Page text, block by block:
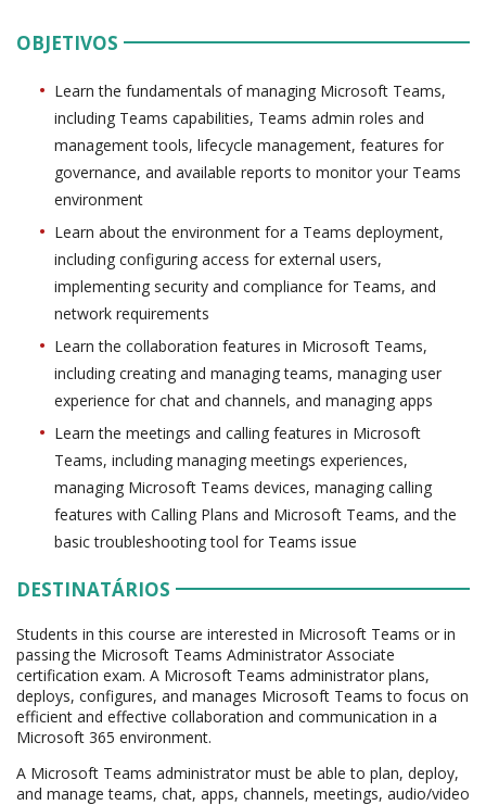
OBJETIVOS
Learn the fundamentals of managing Microsoft Teams,
including Teams capabilities, Teams admin roles and
management tools, lifecycle management, features for
governance, and available reports to monitor your Teams
environment
Learn about the environment for a Teams deployment,
including configuring access for external users,
implementing security and compliance for Teams, and
network requirements
Learn the collaboration features in Microsoft Teams,
including creating and managing teams, managing user
experience for chat and channels, and managing apps
Learn the meetings and calling features in Microsoft
Teams, including managing meetings experiences,
managing Microsoft Teams devices, managing calling
features with Calling Plans and Microsoft Teams, and the
basic troubleshooting tool for Teams issue
DESTINATÁRIOS
Students in this course are interested in Microsoft Teams or in
passing the Microsoft Teams Administrator Associate
certification exam. A Microsoft Teams administrator plans,
deploys, configures, and manages Microsoft Teams to focus on
efficient and effective collaboration and communication in a
Microsoft 365 environment.
A Microsoft Teams administrator must be able to plan, deploy,
and manage teams, chat, apps, channels, meetings, audio/video